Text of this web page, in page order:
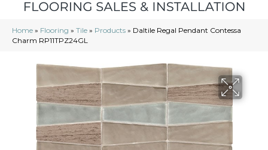
Home » Flooring » Tile » Products » Daltile Regal Pendant Contessa
Charm RP11TPZ24GL